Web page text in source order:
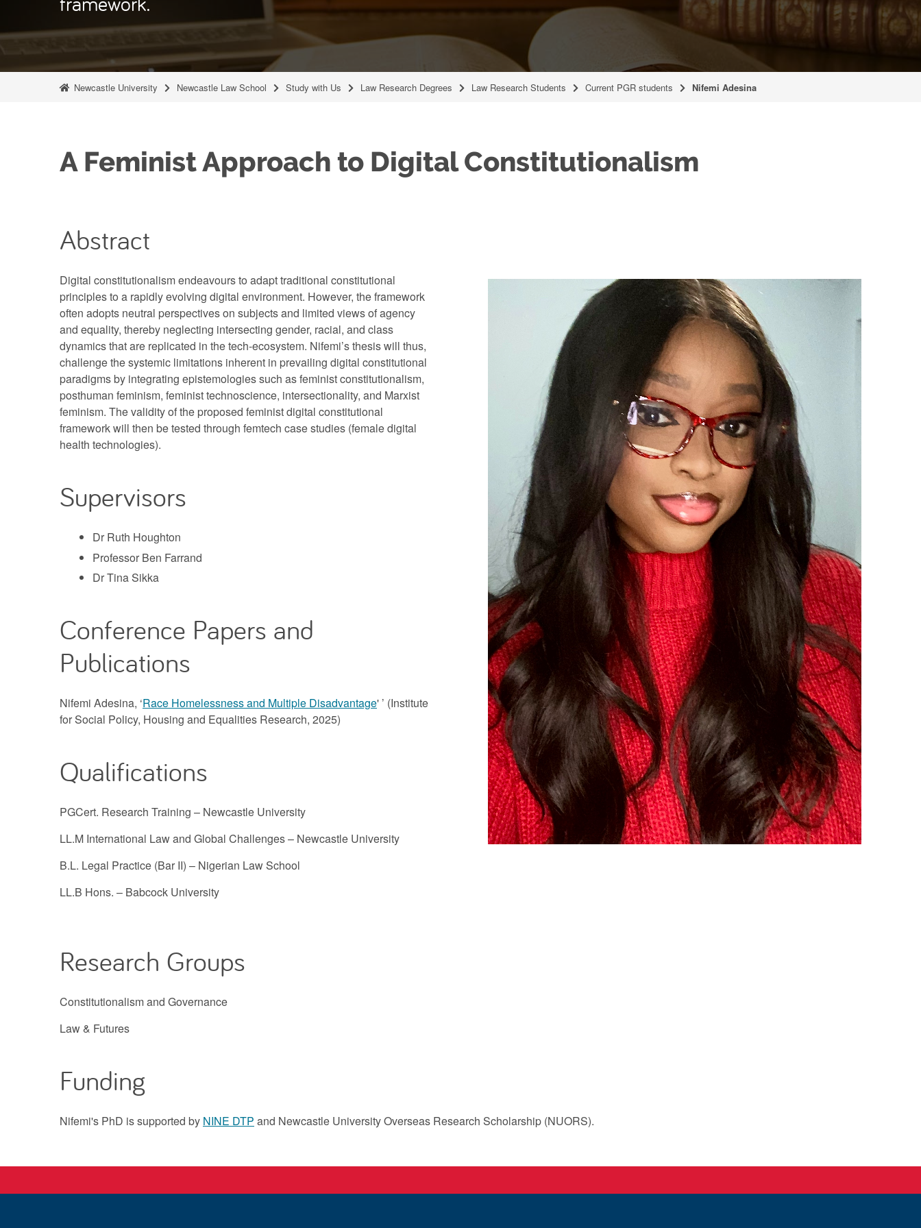
Newcastle University Newcastle Law School Study with Us Law Research Degrees Law Research Students Current PGR students Nifemi Adesina
A Feminist Approach to Digital Constitutionalism
Abstract
Digital constitutionalism endeavours to adapt traditional constitutional
principles to a rapidly evolving digital environment. However, the framework
often adopts neutral perspectives on subjects and limited views of agency
and equality, thereby neglecting intersecting gender, racial, and class
dynamics that are replicated in the tech-ecosystem. Nifemi’s thesis will thus,
challenge the systemic limitations inherent in prevailing digital constitutional
paradigms by integrating epistemologies such as feminist constitutionalism,
posthuman feminism, feminist technoscience, intersectionality, and Marxist
feminism. The validity of the proposed feminist digital constitutional
framework will then be tested through femtech case studies (female digital
health technologies).
Supervisors
Dr Ruth Houghton
Professor Ben Farrand
Dr Tina Sikka
Conference Papers and
Publications
Nifemi Adesina, ‘Race Homelessness and Multiple Disadvantage' ’ (Institute
for Social Policy, Housing and Equalities Research, 2025)
Qualifications
PGCert. Research Training – Newcastle University
LL.M International Law and Global Challenges – Newcastle University
B.L. Legal Practice (Bar II) – Nigerian Law School
LL.B Hons. – Babcock University
Research Groups
Constitutionalism and Governance
Law & Futures
Funding
Nifemi's PhD is supported by NINE DTP and Newcastle University Overseas Research Scholarship (NUORS).